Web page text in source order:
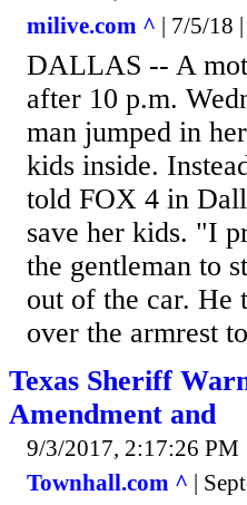
milive.com ^ | 7/5/18
DALLAS -- A
after 10 p.m.
man jumped in
kids inside.
told FOX 4 in
save her kids. "I
the gentleman to
out of the car. He
over the armrest
Texas Sheriff
Amendment and
9/3/2017, 2:17:26 PM
Townhall.com ^ |